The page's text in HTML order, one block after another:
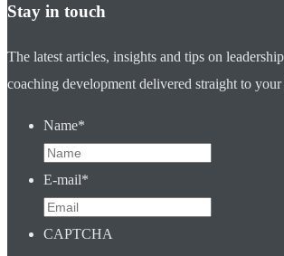
Stay in touch
The latest articles, insights and tips on
coaching development delivered straight to
Name*
E-mail*
CAPTCHA